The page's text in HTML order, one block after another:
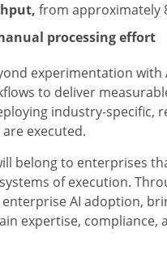
from approximately
processing effort
experimentation
to deliver
industry-specific,
executed.
belong to enterprises
of execution.
AI adoption,
expertise,